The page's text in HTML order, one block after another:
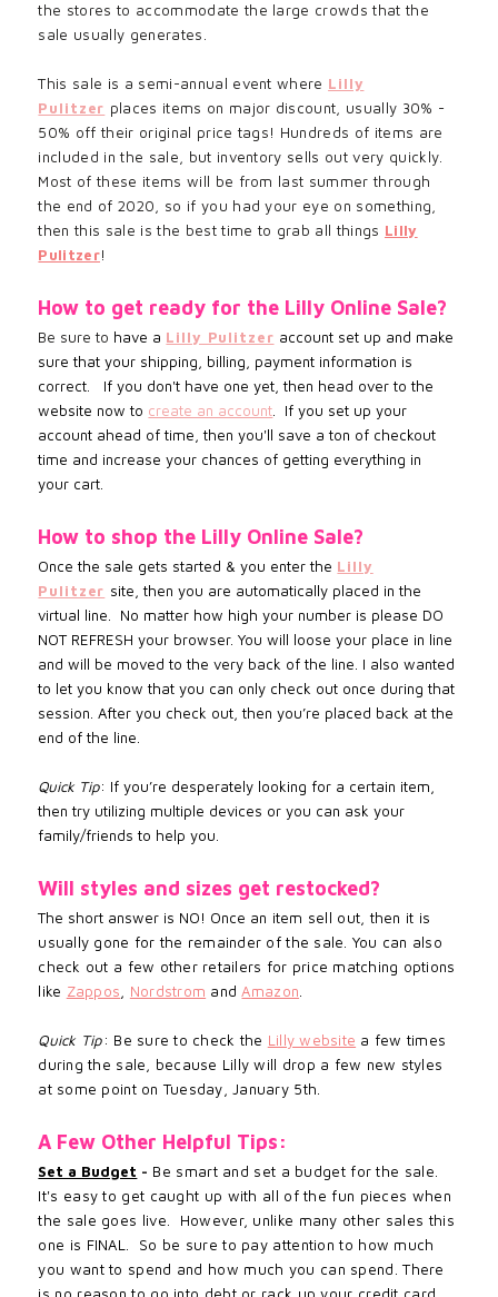
the stores to accommodate the large crowds that the
sale usually generates.
This sale is a semi-annual event where Lilly
Pulitzer places items on major discount, usually 30% -
50% off their original price tags! Hundreds of items are
included in the sale, but inventory sells out very quickly.
Most of these items will be from last summer through
the end of 2020, so if you had your eye on something,
then this sale is the best time to grab all things Lilly
Pulitzer!
How to get ready for the Lilly Online Sale?
Be sure to have a Lilly Pulitzer account set up and make
sure that your shipping, billing, payment information is
correct. If you don't have one yet, then head over to the
website now to create an account
If you set up your
account ahead of time, then you'll save a ton of checkout
time and increaseyour chances of getting everything in
your cart.
How to shop the Lilly Online Sale?
Once the sale gets started & you enter the Lilly
Pulitzer site, then you are automatically placed in the
virtual line. No matter how high your number is please DO
NOT REFRESH your browser. You will loose your place in line
and will be moved to the very back of the line. I also wanted
to let you know that you can only check out once during that
session. After you check out, then you’re placed back at the
end of the line.
Quick Tip: If you’re desperately looking for a certain item,
then try utilizing multiple devices or you can ask your
family/friends to help you.
Will styles and sizes get restocked?
The short answer is NO! Once an item sell out, then it is
usually gone for the remainder of the sale. You can also
check out a few other retailers for price matching options
like Zappos Nordstrom and Amazon
Quick Tip: Be sure to check the Lilly website a few times
during the sale, because Lilly will drop a few new styles
at some point on Tuesday, January 5th.
A Few Other Helpful Tips:
Set a Budget - Be smart and set a budget for the sale.
It's easy to get caught up with all of the fun pieces when
the sale goes live. However, unlike many other sales this
one is FINAL. So be sure to pay attention to how much
you want to spend and how much you can spend. There